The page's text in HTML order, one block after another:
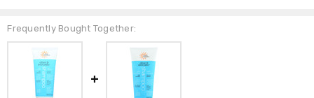
Frequently Bought Together: